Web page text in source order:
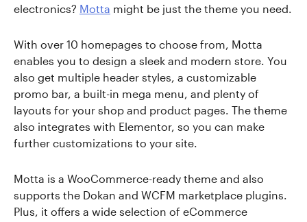
electronics? Motta might be just the theme you need.
With over 10 homepages to choose from, Motta
enables you to design a sleek and modern store. You
also get multiple header styles, a customizable
promo bar, a built-in mega menu, and plenty of
layouts for your shop and product pages. The theme
also integrates with Elementor, so you can make
further customizations to your site.
Motta is a WooCommerce-ready theme and also
supports the Dokan and WCFM marketplace plugins.
Plus, it offers a wide selection of eCommerce